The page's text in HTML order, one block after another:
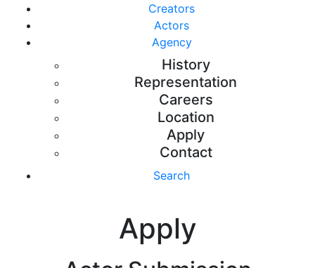
Creators
Actors
Agency
History
Representation
Careers
Location
Apply
Contact
Search
Apply